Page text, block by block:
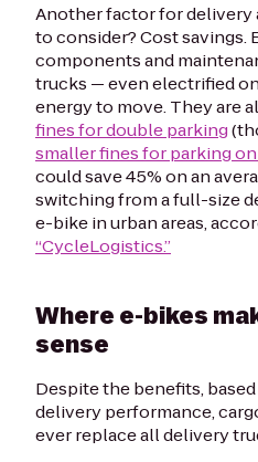
Another factor for delivery
to consider? Cost savings.
components and
trucks — even electrified
energy to move. They are
fines for double parking
smaller fines for parking
could save 45% on an
switching from a full-size
e-bike in urban areas,
“CycleLogistics.”
Where e-bikes
sense
Despite the benefits,
delivery performance,
ever replacealldelivery